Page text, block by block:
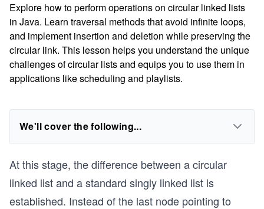
Explore how to perform operations on circular linked lists
in Java. Learn traversal methods that avoid infinite loops,
and implement insertion and deletion while preserving the
circular link. This lesson helps you understand the unique
challenges of circular lists and equips you to use them in
applications like scheduling and playlists.
We'll cover the following...
At this stage, the difference between a circular
linked list and a standard singly linked list is
established. Instead of the last node pointing to